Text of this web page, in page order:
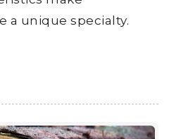
a unique specialty.